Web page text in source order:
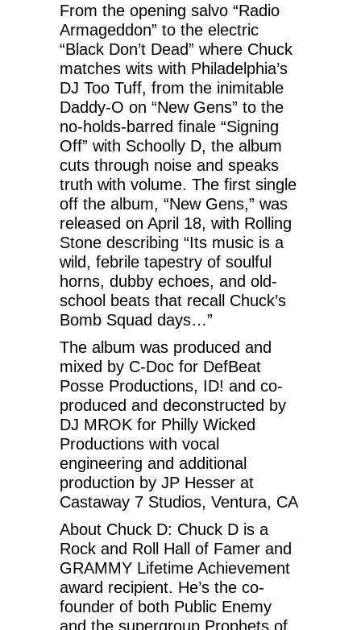
From the opening salvo “Radio
Armageddon” to the electric
“Black Don’t Dead” where Chuck
matches wits with Philadelphia’s
DJ Too Tuff, from the inimitable
Daddy-O on “New Gens” to the
no-holds-barred finale “Signing
Off” with Schoolly D, the album
cuts through noise and speaks
truth with volume. The first single
off the album, “New Gens,” was
released on April 18, with Rolling
Stone describing “Its music is a
wild, febrile tapestry of soulful
horns, dubby echoes, and old-
school beats that recall Chuck’s
Bomb Squad days…”
The album was produced and
mixed by C-Doc for DefBeat
Posse Productions, ID! and co-
produced and deconstructed by
DJ MROK for Philly Wicked
Productions with vocal
engineering and additional
production by JP Hesser at
Castaway 7 Studios, Ventura, CA
About Chuck D: Chuck D is a
Rock and Roll Hall of Famer and
GRAMMY Lifetime Achievement
award recipient. He’s the co-
founder of both Public Enemy
and the supergroup Prophets of